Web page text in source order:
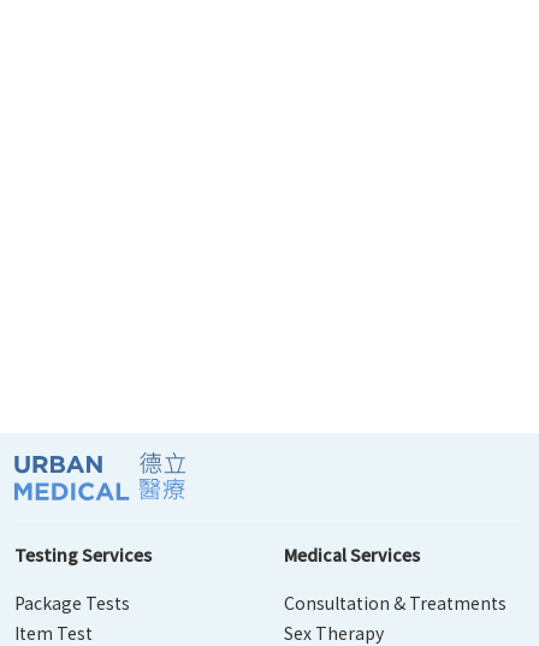
Testing Services
Package Tests
Item Test
Medical Services
Consultation & Treatments
Sex Therapy